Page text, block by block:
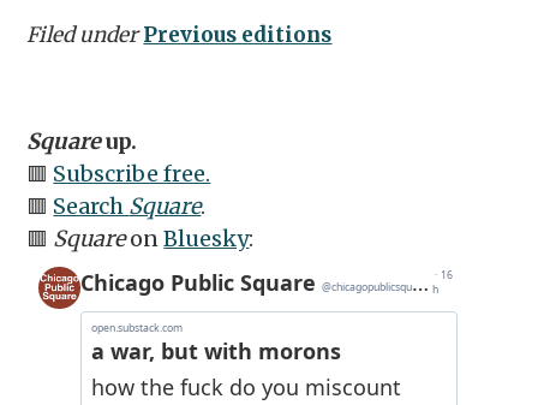
Filed underPrevious editions
Squareup.
🟥 Subscribe free.
🟥 Search Square.
🟥 SquareonBluesky: